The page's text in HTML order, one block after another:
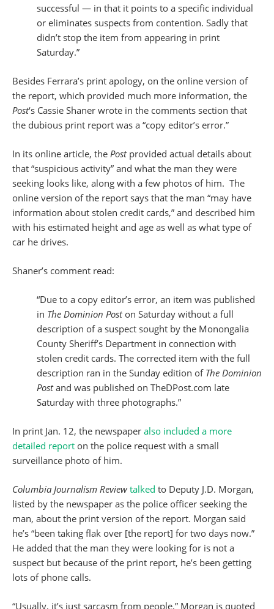
successful — in that it points to a specific individual
or eliminates suspects from contention. Sadly that
didn’t stop the item from appearing in print
Saturday.”
Besides Ferrara’s print apology, on the online version of
the report, which provided much more information, the
Post‘s Cassie Shaner wrote in the comments section that
the dubious print report was a “copy editor’s error.”
In its online article, the Post provided actual details about
that “suspicious activity” and what the man they were
seeking looks like, along with a few photos of him. The
online version of the report says that the man “may have
information about stolen credit cards,” and described him
with his estimated height and age as well as what type of
car he drives.
Shaner’s comment read:
“Due to a copy editor’s error, an item was published
in The Dominion Poston Saturday without a full
description of a suspect sought by the Monongalia
County Sheriff’s Department in connection with
stolen credit cards. The corrected item with the full
description ran in the Sunday edition of The Dominion
Postand was published on TheDPost.com late
Saturday with three photographs.”
In print Jan. 12, the newspaper also included a more
detailed report on the police request with a small
surveillance photo of him.
Columbia Journalism Review talked to Deputy J.D. Morgan,
listed by the newspaper as the police officer seeking the
man, about the print version of the report. Morgan said
he’s “been taking flak over [the report] for two days now.”
He added that the man they were looking for is not a
suspect but because of the print report, he’s been getting
lots of phone calls.
“Usually, it’s just sarcasm from people,” Morgan is quoted